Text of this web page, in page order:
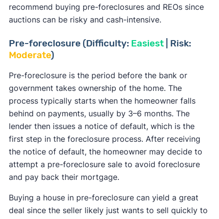
known as a lien.
check to determine who holds a lien on the
property and to ensure the title is clear.
property.
Previous owners are given a 10-day notice to
don’t, the sheriff will post an eviction date, and
the occupiers and their belongings will either
leave by that date or be removed. [13]
recommend buying pre-foreclosures and REOs since
auctions can be risky and cash-intensive.
Pre-foreclosure (Difficulty: Easiest| Risk:
Moderate)
Pre-foreclosure is the period before the bank or
government takes ownership of the home. The
process typically starts when the homeowner falls
behind on payments, usually by 3–6 months. The
lender then issues a notice of default, which is the
first step in the foreclosure process. After receiving
the notice of default, the homeowner may decide to
attempt a pre-foreclosure sale to avoid foreclosure
and pay back their mortgage.
Buying a house in pre-foreclosure can yield a great
deal since the seller likely just wants to sell quickly to